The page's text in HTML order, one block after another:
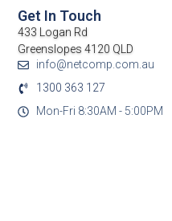
Get In Touch
433 Logan Rd
Greenslopes 4120 QLD
info@netcomp.com.au
1300 363 127
Mon-Fri 8:30AM - 5:00PM